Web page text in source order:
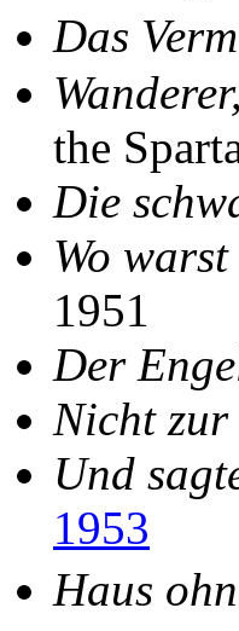
Das
the
Die
Wo
1951
Der
Nicht zur
Und
1953
Haus